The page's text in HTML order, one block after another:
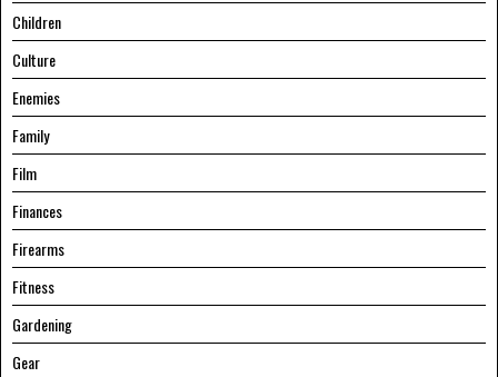
Children
Culture
Enemies
Family
Film
Finances
Firearms
Fitness
Gardening
Gear